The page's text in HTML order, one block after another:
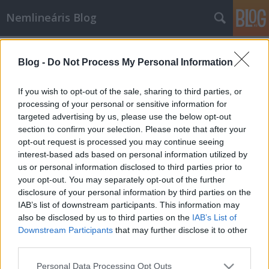
Blog - Do Not Process My Personal Information
If you wish to opt-out of the sale, sharing to third parties, or
processing of your personal or sensitive information for
targeted advertising by us, please use the below opt-out
section to confirm your selection. Please note that after your
opt-out request is processed you may continue seeing
interest-based ads based on personal information utilized by
us or personal information disclosed to third parties prior to
your opt-out. You may separately opt-out of the further
disclosure of your personal information by third parties on the
IAB’s list of downstream participants. This information may
also be disclosed by us to third parties on the IAB’s List of
Downstream Participants that may further disclose it to other
Please note that this website/app uses one or more Google
Personal Data Processing Opt Outs
Nemlineáris Blog
Több pénzt a nyugdíjas
matematikusoknak!
Nemlineáris•2010. szeptember 22.
Elfogták a rendőrre lövő svájci nyugdíjas
matematikust, olvasom. Az illető elbaridákozta
magát, mert el akarták árverezni a házát, majd
sikeresen megszökött a rendőrök elől. Ilyen hírek
hallatán rögtön gyanakodni kezdek, hogy tényleg
matematikus-e az illető. Lássuk…